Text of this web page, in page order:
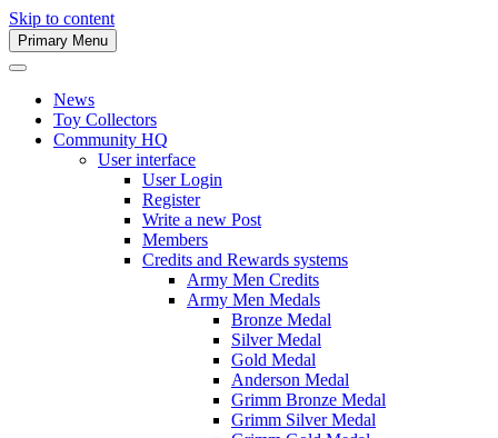
Skip to content
Army Men Website
Primary Menu
News
Toy Collectors
Community HQ
User interface
User Login
Register
Write a new Post
Members
Credits and Rewards systems
Army Men Credits
Army Men Medals
Bronze Medal
Silver Medal
Gold Medal
Anderson Medal
Grimm Bronze Medal
Grimm Silver Medal